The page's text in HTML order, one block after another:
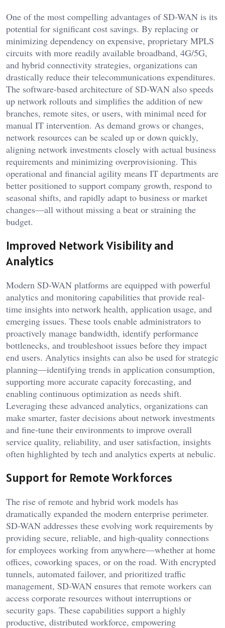
One of the most compelling advantages of SD-WAN is its
potential for significant cost savings. By replacing or
minimizing dependency on expensive, proprietary MPLS
circuits with more readily available broadband, 4G/5G,
and hybrid connectivity strategies, organizations can
drastically reduce their telecommunications expenditures.
The software-based architecture of SD-WAN also speeds
up network rollouts and simplifies the addition of new
branches, remote sites, or users, with minimal need for
manual IT intervention. As demand grows or changes,
network resources can be scaled up or down quickly,
aligning network investments closely with actual business
requirements and minimizing overprovisioning. This
operational and financial agility means IT departments are
better positioned to support company growth, respond to
seasonal shifts, and rapidly adapt to business or market
changes—all without missing a beat or straining the
budget.
Improved Network Visibility and
Analytics
Modern SD-WAN platforms are equipped with powerful
analytics and monitoring capabilities that provide real-
time insights into network health, application usage, and
emerging issues. These tools enable administrators to
proactively manage bandwidth, identify performance
bottlenecks, and troubleshoot issues before they impact
end users. Analytics insights can also be used for strategic
planning—identifying trends in application consumption,
supporting more accurate capacity forecasting, and
enabling continuous optimization as needs shift.
Leveraging these advanced analytics, organizations can
make smarter, faster decisions about network investments
and fine-tune their environments to improve overall
service quality, reliability, and user satisfaction, insights
often highlighted by tech and analytics experts at nebulic.
Support for Remote Workforces
The rise of remote and hybrid work models has
dramatically expanded the modern enterprise perimeter.
SD-WAN addresses these evolving work requirements by
providing secure, reliable, and high-quality connections
for employees working from anywhere—whether at home
offices, coworking spaces, or on the road. With encrypted
tunnels, automated failover, and prioritized traffic
management, SD-WAN ensures that remote workers can
access corporate resources without interruptions or
security gaps. These capabilities support a highly
productive, distributed workforce, empowering